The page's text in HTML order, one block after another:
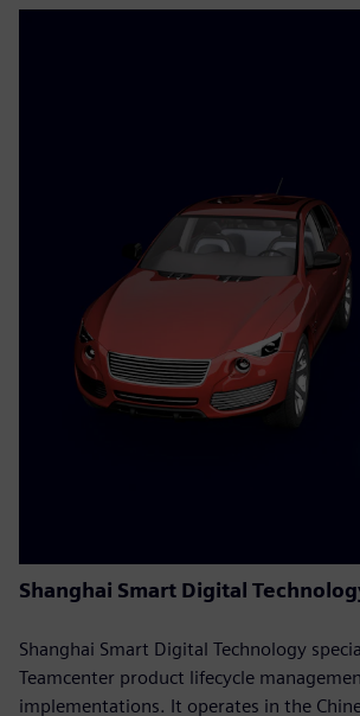
Shanghai Smart Digital
Shanghai Smart Digital Technology
Teamcenter product lifecycle
implementations. It operates in the